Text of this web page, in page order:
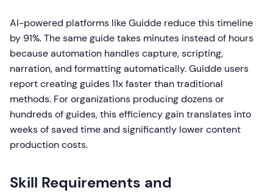
AI-powered platforms like Guidde reduce this timeline
by 91%. The same guide takes minutes instead of hours
because automation handles capture, scripting,
narration, and formatting automatically. Guidde users
report creating guides 11x faster than traditional
methods. For organizations producing dozens or
hundreds of guides, this efficiency gain translates into
weeks of saved time and significantly lower content
production costs.
Skill Requirements and